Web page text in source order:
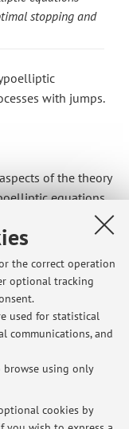
the correct operation
optional tracking
used for statistical
communications, and
using only
cookies by
stopping and
with jumps.
of the theory
equations,
finance.